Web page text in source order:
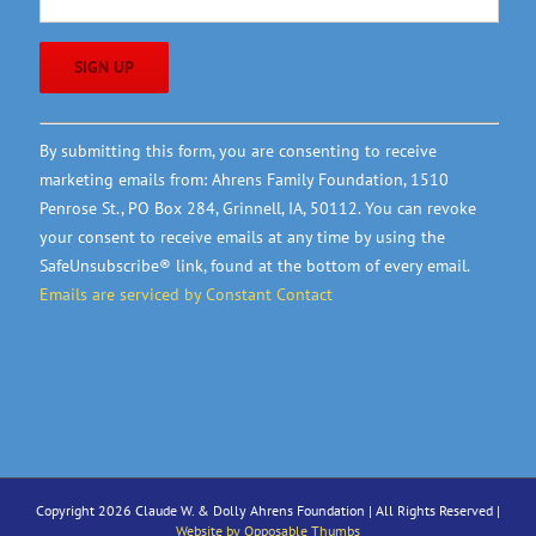
Constant
Contact
Use.
Please
leave
this
field
By submitting this form, you are consenting to receive
marketing emails from: Ahrens Family Foundation, 1510
Penrose St., PO Box 284, Grinnell, IA, 50112. You can revoke
your consent to receive emails at any time by using the
SafeUnsubscribe® link, found at the bottom of every email.
Emails are serviced by Constant Contact
Copyright 2026 Claude W. & Dolly Ahrens Foundation | All Rights Reserved |
Website by Opposable Thumbs